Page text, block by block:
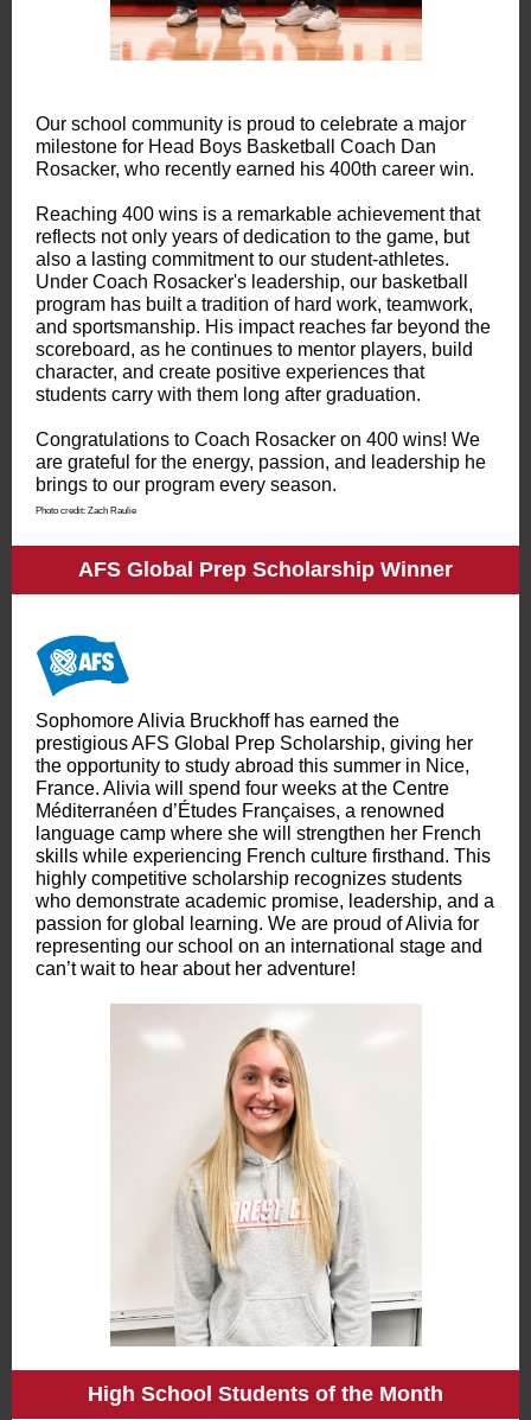
Our school community is proud to celebrate a major
milestone for Head Boys Basketball Coach Dan
Rosacker, who recently earned his 400th career win.
Reaching 400 wins is a remarkable achievement that
reflects not only years of dedication to the game, but
also a lasting commitment to our student-athletes.
Under Coach Rosacker's leadership, our basketball
program has built a tradition of hard work, teamwork,
and sportsmanship. His impact reaches far beyond the
scoreboard, as he continues to mentor players, build
character, and create positive experiences that
students carry with them long after graduation.
Congratulations to Coach Rosacker on 400 wins! We
are grateful for the energy, passion, and leadership he
brings to our program every season.
Photo credit: Zach Raulie
AFS Global Prep Scholarship Winner
Sophomore Alivia Bruckhoff has earned the
prestigious AFS Global Prep Scholarship, giving her
the opportunity to study abroad this summer in Nice,
France. Alivia will spend four weeks at the Centre
Méditerranéen d’Études Françaises, a renowned
language camp where she will strengthen her French
skills while experiencing French culture firsthand. This
highly competitive scholarship recognizes students
who demonstrate academic promise, leadership, and a
passion for global learning. We are proud of Alivia for
representing our school on an international stage and
can’t wait to hear about her adventure!
High School Students of the Month